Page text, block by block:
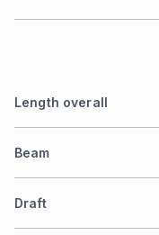
Length overall
Beam
Draft